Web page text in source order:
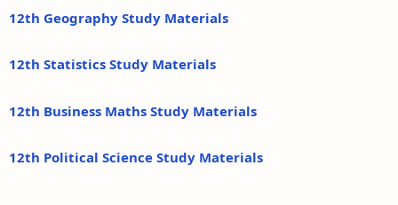
12th Geography Study Materials
12th Statistics Study Materials
12th Business Maths Study Materials
12th Political Science Study Materials